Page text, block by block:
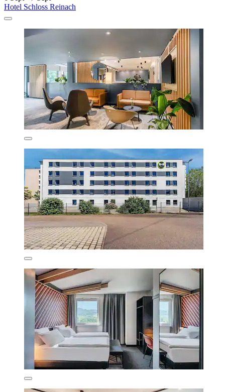
Hotel Schloss Reinach